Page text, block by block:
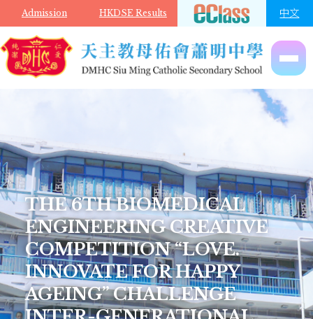
Skip to main content
Admission HKDSE Results 中文
THE 6TH BIOMEDICAL
ENGINEERING CREATIVE
COMPETITION “LOVE.
INNOVATE FOR HAPPY
AGEING” CHALLENGE